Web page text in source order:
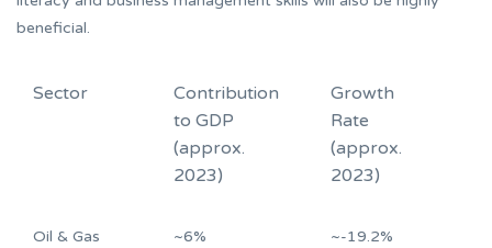
beneficial.
Sector
Contribution
to GDP
(approx.
2023)
Growth
Rate
(approx.
2023)
Oil & Gas ~6% ~-19.2%